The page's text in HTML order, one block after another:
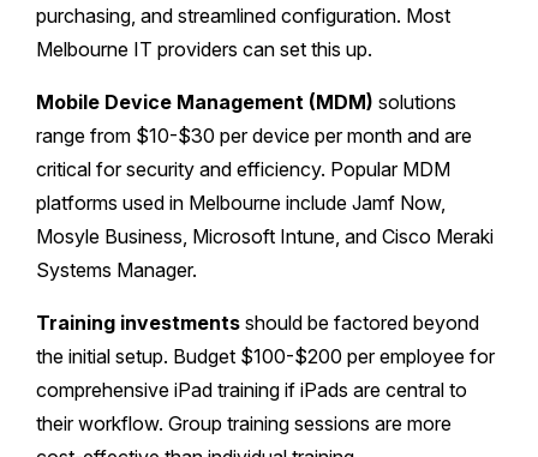
purchasing, and streamlined configuration. Most
Melbourne IT providers can set this up.
Mobile Device Management (MDM) solutions
range from $10-$30 per device per month and are
critical for security and efficiency. Popular MDM
platforms used in Melbourne include Jamf Now,
Mosyle Business, Microsoft Intune, and Cisco Meraki
Systems Manager.
Training investments should be factored beyond
the initial setup. Budget $100-$200 per employee for
comprehensive iPad training if iPads are central to
their workflow. Group training sessions are more